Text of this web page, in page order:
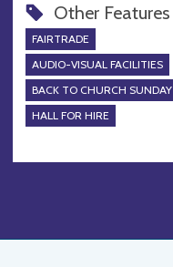
Other Features
FAIRTRADE
AUDIO-VISUAL FACILITIES
BACK TO CHURCH SUNDAY
HALL FOR HIRE